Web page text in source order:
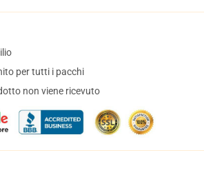
per tutti i pacchi
non viene ricevuto